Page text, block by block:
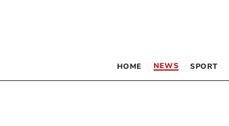
HOME NEWS SPORT